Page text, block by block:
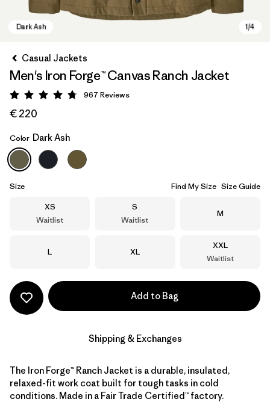
Dark Ash
Casual Jackets
Men's Iron Forge™ Canvas Ranch Jacket
Rating: 4.8 / 5
967 Reviews
€ 220
Color Dark Ash
Size Find My Size Size Guide
Size
XS
Waitlist
Size
S
Waitlist
Size
M
Size
L Size
XL
Size
XXL
Waitlist
Add to Bag
Shipping & Exchanges
The Iron Forge™ Ranch Jacket is a durable, insulated,
relaxed-fit work coat built for tough tasks in cold
conditions. Made in a Fair Trade Certified™ factory.